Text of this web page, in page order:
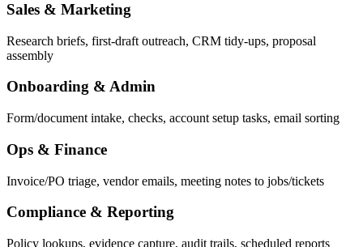
Sales & Marketing
Research briefs, first-draft outreach, CRM tidy-ups, proposal
assembly
Onboarding & Admin
Form/document intake, checks, account setup tasks, email sorting
Ops & Finance
Invoice/PO triage, vendor emails, meeting notes to jobs/tickets
Compliance & Reporting
Policy lookups, evidence capture, audit trails, scheduled reports